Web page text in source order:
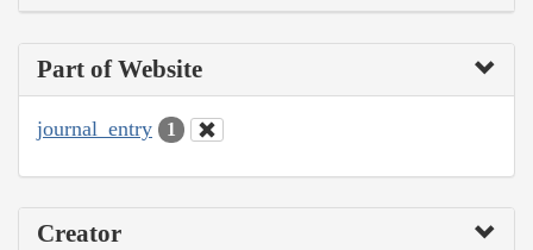
Part of Website
journal_entry 1
Creator